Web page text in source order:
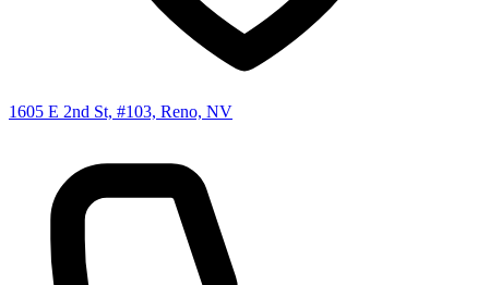
1605 E 2nd St, #103, Reno, NV